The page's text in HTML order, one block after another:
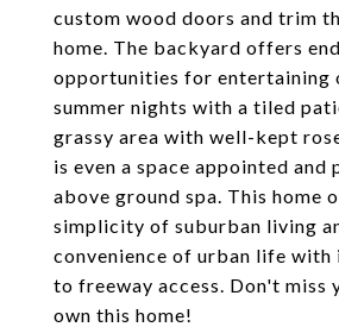
custom wood doors and trim
home. The backyard offers
opportunities for entertaining
summer nights with a tiled
grassy area with well-kept
is even a space appointed and
above ground spa. This home
simplicity of suburban living
convenience of urban life
to freeway access. Don't miss
own this home!